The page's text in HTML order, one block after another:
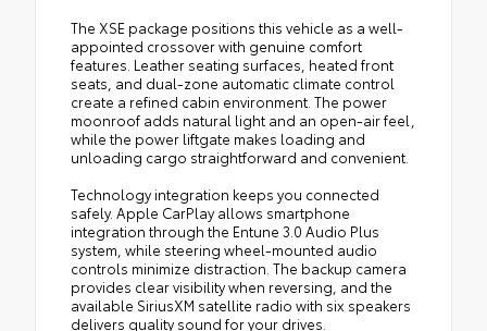
The XSE package positions this vehicle as a well-
appointed crossover with genuine comfort
features. Leather seating surfaces, heated front
seats, and dual-zone automatic climate control
create a refined cabin environment. The power
moonroof adds natural light and an open-air feel,
while the power liftgate makes loading and
unloading cargo straightforward and convenient.
Technology integration keeps you connected
safely. Apple CarPlay allows smartphone
integration through the Entune 3.0 Audio Plus
system, while steering wheel-mounted audio
controls minimize distraction. The backup camera
provides clear visibility when reversing, and the
available SiriusXM satellite radio with six speakers
delivers quality sound for your drives.